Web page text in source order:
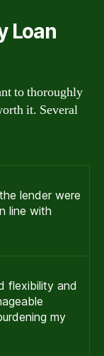
Loan
to thoroughly
it. Several
lender were
line with
flexibility and
my